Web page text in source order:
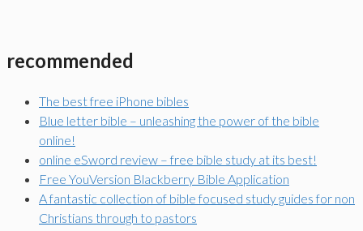
recommended
The best free iPhone bibles
Blue letter bible – unleashing the power of the bible
online!
online eSword review – free bible study at its best!
Free YouVersion Blackberry Bible Application
A fantastic collection of bible focused study guides for non
Christians through to pastors